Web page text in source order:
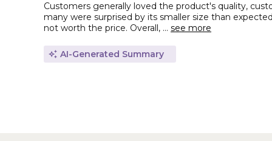
Customers generally loved the product's quality,
many were surprised by its smaller size than
not worth the price. Overall, ... see more
AI-Generated Summary